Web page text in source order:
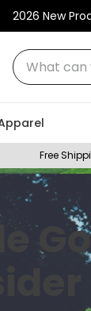
2026 New
What can
Free